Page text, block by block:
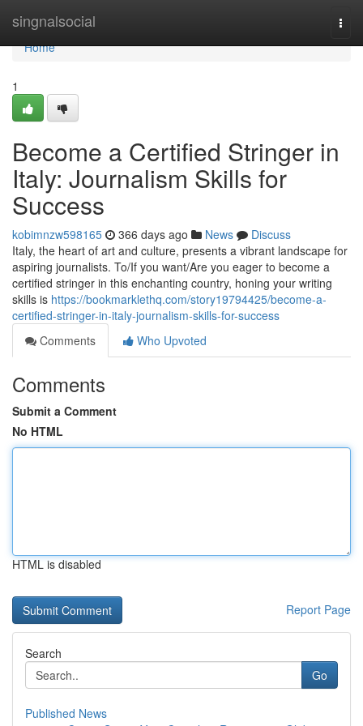
singnalsocial
Home
Home
1
Become a Certified Stringer in
Italy: Journalism Skills for
Success
kobimnzw598165 366 days ago News
Discuss
Italy, the heart of art and culture, presents a vibrant landscape for
aspiring journalists. To/If you want/Are you eager to become a
certified stringer in this enchanting country, honing your writing
skills is https://bookmarklethq.com/story19794425/become-a-
certified-stringer-in-italy-journalism-skills-for-success
Comments
Who Upvoted
Comments
Submit a Comment
No HTML
HTML is disabled
Report Page
Search
Go
Published News